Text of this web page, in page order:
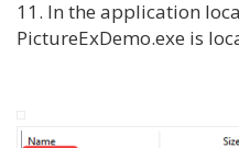
11. In the application
PictureExDemo.exe is